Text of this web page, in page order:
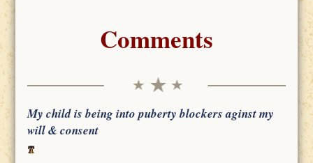
Comments
My child is being into puberty blockers aginst my
will & consent